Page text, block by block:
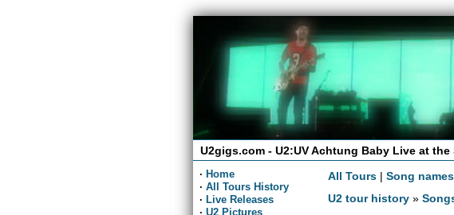
U2gigs.com - U2:UV Achtung Baby Live at the
· Home
· All Tours History
· Live Releases
· U2 Pictures
All Tours |Song names
U2 tour history »